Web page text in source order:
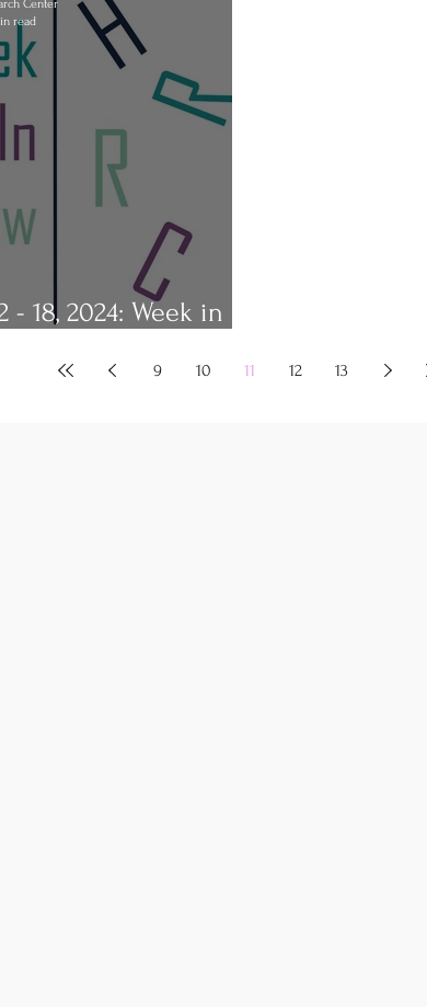
- 18, 2024: Week in
Center
read
9 10 11 12 13